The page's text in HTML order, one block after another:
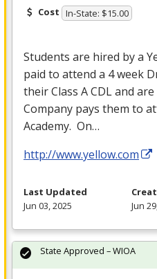
Cost In-State: $15.00
Students are hired by a
paid to attend a 4 week
their Class ACDLand
Company pays them to
Academy. On…
http://www.yellow.com
Last Updated
Jun 03, 2025
Jun
State Approved – WIOA